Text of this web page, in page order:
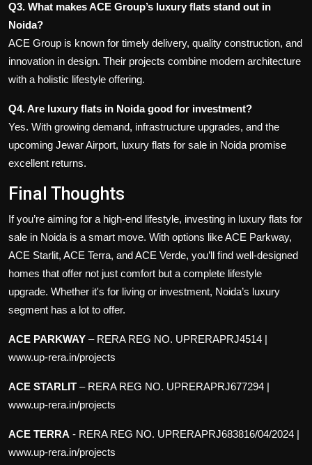
Q3. What makes ACE Group’s luxury flats stand out in
Noida?
ACE Group is known for timely delivery, quality construction, and
innovation in design. Their projects combine modern architecture
with a holistic lifestyle offering.
Q4. Are luxury flats in Noida good for investment?
Yes. With growing demand, infrastructure upgrades, and the
upcoming Jewar Airport, luxury flats for sale in Noida promise
excellent returns.
Final Thoughts
If you’re aiming for a high-end lifestyle, investing in luxury flats for
sale in Noida is a smart move. With options like ACE Parkway,
ACE Starlit, ACE Terra, and ACE Verde, you’ll find well-designed
homes that offer not just comfort but a complete lifestyle
upgrade. Whether it's for living or investment, Noida’s luxury
segment has a lot to offer.
ACE PARKWAY –RERA REG NO. UPRERAPRJ4514 |
www.up-rera.in/projects
ACE STARLIT –RERA REG NO. UPRERAPRJ677294 |
www.up-rera.in/projects
ACE TERRA - RERA REG NO. UPRERAPRJ683816/04/2024 |
www.up-rera.in/projects